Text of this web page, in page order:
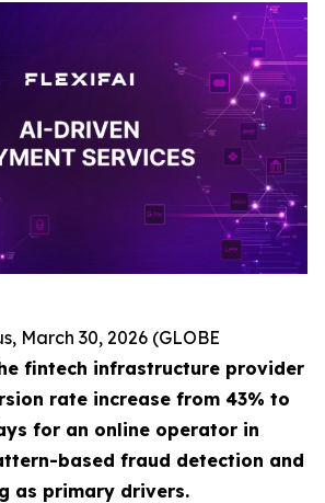
March 30, 2026 (GLOBE
fintech infrastructure provider
rate increase from 43% to
for an online operator in
based fraud detection and
as primary drivers.